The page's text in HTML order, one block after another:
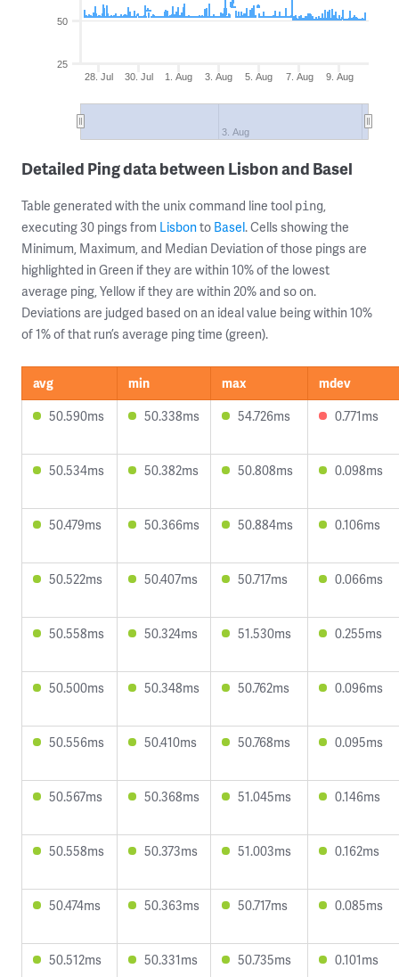
28. Jul 30. Jul 1. Aug 3. Aug 5. Aug 7. Aug 9. Aug
3. Aug
25
50
Detailed Ping data between Lisbon and Basel
Table generated with the unix command line tool ping,
executing 30 pings from Lisbonto Basel. Cells showing the
Minimum, Maximum, and Median Deviation of those pings are
highlighted in Green if they are within 10% of the lowest
average ping, Yellow if they are within 20% and so on.
Deviations are judged based on an ideal value being within 10%
of 1% of that run’s average ping time (green).
avg min max
mdev
50.590ms
50.338ms 54.726ms 0.771ms
50.534ms 50.382ms 50.808ms 0.098ms
50.479ms 50.366ms 50.884ms 0.106ms
50.522ms 50.407ms 50.717ms 0.066ms
50.558ms 50.324ms 51.530ms 0.255ms
50.500ms 50.348ms 50.762ms 0.096ms
50.556ms 50.410ms 50.768ms 0.095ms
50.567ms 50.368ms 51.045ms 0.146ms
50.558ms 50.373ms 51.003ms 0.162ms
50.474ms 50.363ms 50.717ms 0.085ms
50.512ms 50.331ms 50.735ms 0.101ms